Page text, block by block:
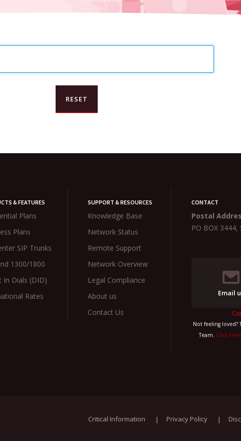
& FEATURES
Plans
Plans
SIP Trunks
1300/1800
In Dials (DID)
Rates
SUPPORT & RESOURCES
Knowledge Base
Network Status
Remote Support
Network Overview
Legal Compliance
About us
Contact Us
CONTACT
Postal
PO BOX
Email
Not feeling loved?
Team. Click Here
Critical Information Privacy Policy